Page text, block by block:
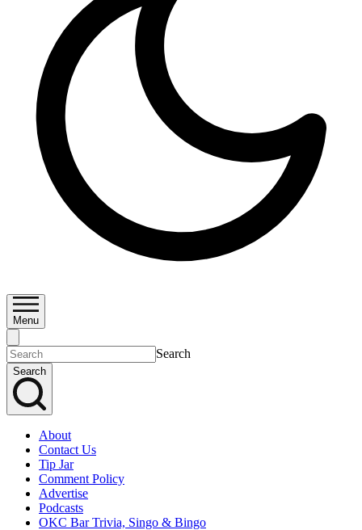
Menu
Search
Search
About
Contact Us
Tip Jar
Comment Policy
Advertise
Podcasts
OKC Bar Trivia, Singo & Bingo